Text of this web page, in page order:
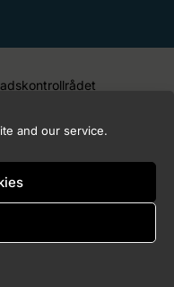
and our service.